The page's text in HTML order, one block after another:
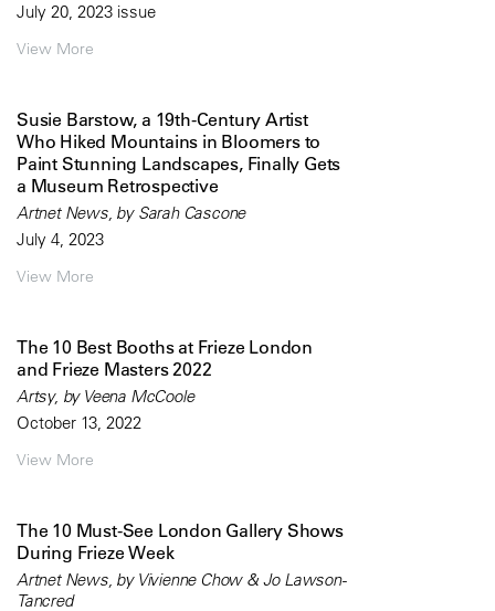
July 20, 2023 issue
View More
Susie Barstow, a 19th-Century Artist
Who Hiked Mountains in Bloomers to
Paint Stunning Landscapes, Finally Gets
a Museum Retrospective
Artnet News, by Sarah Cascone
July 4, 2023
View More
The 10 Best Booths at Frieze London
and Frieze Masters 2022
Artsy, by Veena McCoole
October 13, 2022
View More
The 10 Must-See London Gallery Shows
During Frieze Week
Artnet News, by Vivienne Chow & Jo Lawson-
Tancred